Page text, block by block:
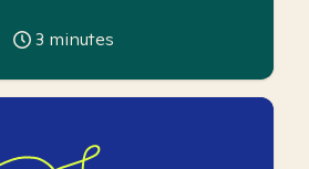
3 minutes